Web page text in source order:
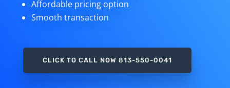
Affordable pricing option
Smooth transaction
CLICK TO CALL NOW 813-550-0041